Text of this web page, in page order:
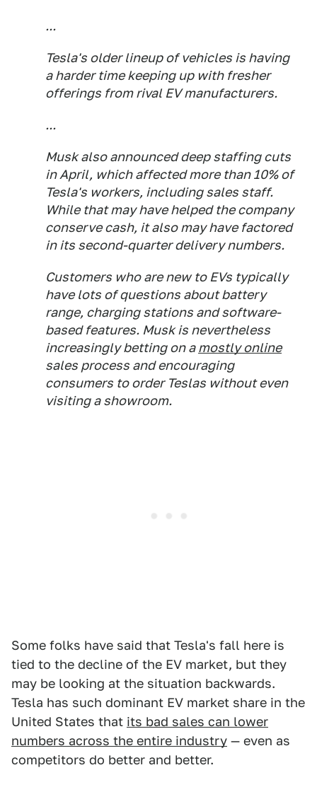
...
Tesla's older lineup of vehicles is having
a harder time keeping up with fresher
offerings from rival EV manufacturers.
...
Musk also announced deep staffing cuts
in April, which affected more than 10% of
Tesla's workers, including sales staff.
While that may have helped the company
conserve cash, it also may have factored
in its second-quarter delivery numbers.
Customers who are new to EVs typically
have lots of questions about battery
range, charging stations and software-
based features. Musk is nevertheless
increasingly betting on amostly online
sales process and encouraging
consumers to order Teslas without even
visiting a showroom.
Some folks have said that Tesla's fall here is
tied to the decline of the EV market, but they
may be looking at the situation backwards.
Tesla has such dominant EV market share in the
United States that its bad sales can lower
numbers across the entire industry — even as
competitors do better and better.